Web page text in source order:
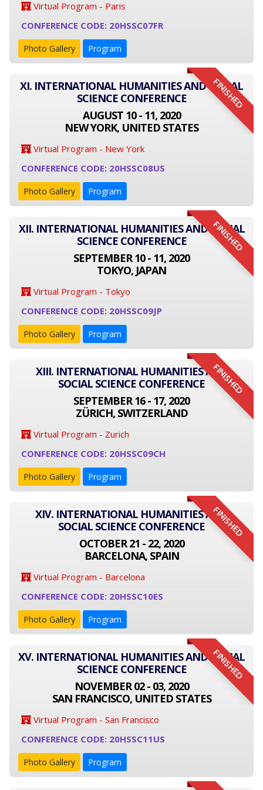
Virtual Program - Paris
CONFERENCE CODE: 20HSSC07FR
Photo Gallery Program
FINISHED
XI. INTERNATIONAL HUMANITIES AND SOCIAL
SCIENCE CONFERENCE
AUGUST 10 - 11, 2020
NEW YORK, UNITED STATES
Virtual Program - New York
CONFERENCE CODE: 20HSSC08US
Photo Gallery Program
FINISHED
XII. INTERNATIONAL HUMANITIES AND SOCIAL
SCIENCE CONFERENCE
SEPTEMBER 10 - 11, 2020
TOKYO, JAPAN
Virtual Program - Tokyo
CONFERENCE CODE: 20HSSC09JP
Photo Gallery Program
FINISHED
XIII. INTERNATIONAL HUMANITIES AND
SOCIAL SCIENCE CONFERENCE
SEPTEMBER 16 - 17, 2020
ZÜRICH, SWITZERLAND
Virtual Program - Zurich
CONFERENCE CODE: 20HSSC09CH
Photo Gallery Program
FINISHED
XIV. INTERNATIONAL HUMANITIES AND
SOCIAL SCIENCE CONFERENCE
OCTOBER 21 - 22, 2020
BARCELONA, SPAIN
Virtual Program - Barcelona
CONFERENCE CODE: 20HSSC10ES
Photo Gallery Program
FINISHED
XV. INTERNATIONAL HUMANITIES AND SOCIAL
SCIENCE CONFERENCE
NOVEMBER 02 - 03, 2020
SAN FRANCISCO, UNITED STATES
Virtual Program - San Francisco
CONFERENCE CODE: 20HSSC11US
Photo Gallery Program